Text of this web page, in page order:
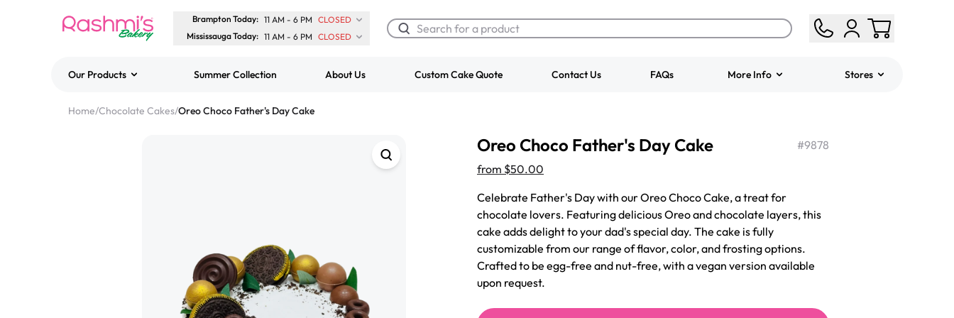
Brampton Today: 11 AM - 6 PM CLOSED
Mississauga Today: 11 AM - 6 PM CLOSED
Cake
Our Products Summer Collection About Us Custom Cake Quote Contact Us FAQs More Info Stores
Home/Chocolate Cakes/Oreo Choco Father's Day Cake
Oreo Choco Father's Day Cake #9878
from $50.00
Celebrate Father's Day with our Oreo Choco Cake, a treat for
chocolate lovers. Featuring delicious Oreo and chocolate layers, this
cake adds delight to your dad's special day. The cake is fully
customizable from our range of flavor, color, and frosting options.
Crafted to be egg-free and nut-free, with a vegan version available
upon request.